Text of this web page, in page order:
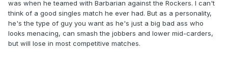
was when he teamed with Barbarian against the Rockers. I can't
think of a good singles match he ever had. But as a personality,
he's the type of guy you want as he's just a big bad ass who
looks menacing, can smash the jobbers and lower mid-carders,
but will lose in most competitive matches.